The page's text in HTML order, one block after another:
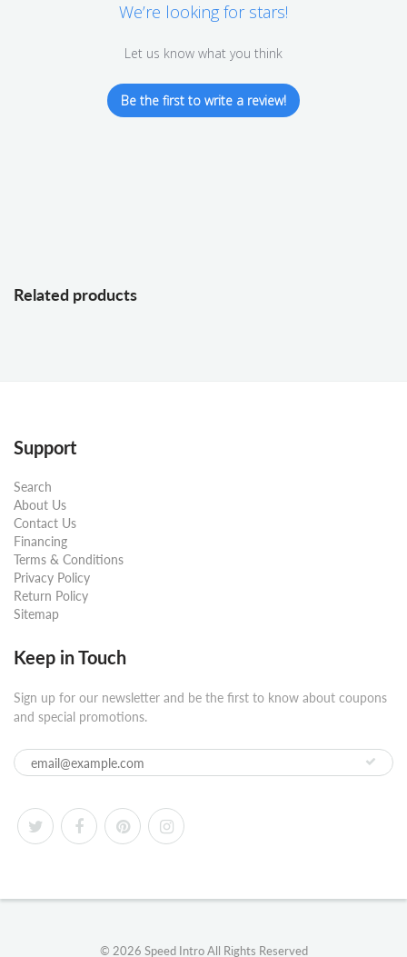
We’re looking for stars!
Let us know what you think
Be the first to write a review!
Related products
Support
Search
About Us
Contact Us
Financing
Terms & Conditions
Privacy Policy
Return Policy
Sitemap
Keep in Touch
Sign up for our newsletter and be the first to know about coupons
and special promotions.
© 2026 Speed IntroAll Rights Reserved